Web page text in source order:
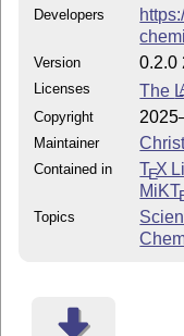
Developers
Version 0.2.0
Licenses The L
Copyright
Maintainer
Contained in TEX
MiKT
Topics